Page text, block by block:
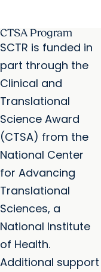
CTSA Program
SCTR is funded in
part through the
Clinical and
Translational
Science Award
(CTSA) from the
National Center
for Advancing
Translational
Sciences, a
National Institute
of Health.
Additional support